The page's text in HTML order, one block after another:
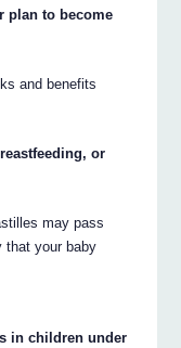
plan to become
and benefits
or
may pass
that your baby
in children under